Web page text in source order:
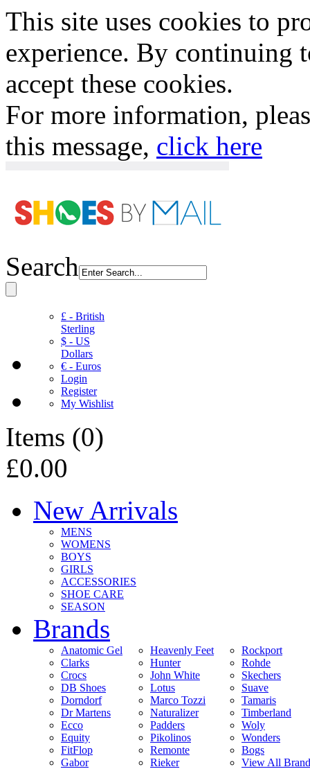
This site uses cookies to
experience. By continuing
accept these cookies.
For more information,
this message, click here
Search
£ - British
Sterling
$ - US
Dollars
€ - Euros
Login
Register
My Wishlist
Items (0)
£0.00
New Arrivals
MENS
WOMENS
BOYS
GIRLS
ACCESSORIES
SHOE CARE
SEASON
Brands
Anatomic Gel
Clarks
Crocs
DB Shoes
Dorndorf
Dr Martens
Ecco
Equity
FitFlop
Gabor
Heavenly Feet
Hunter
John White
Lotus
Marco Tozzi
Naturalizer
Padders
Pikolinos
Remonte
Rieker
Rockport
Rohde
Skechers
Suave
Tamaris
Timberland
Woly
Wonders
Bogs
View All